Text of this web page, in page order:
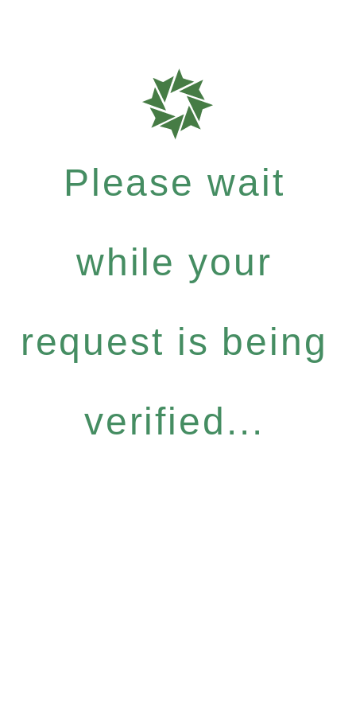
Please wait
while your
request is being
verified...